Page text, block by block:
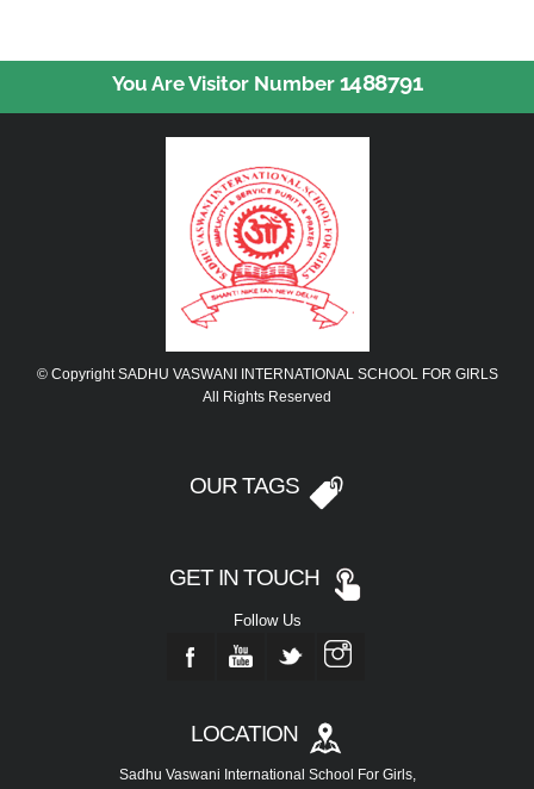
You Are Visitor Number 1488791
© Copyright SADHU VASWANI INTERNATIONAL SCHOOL FOR GIRLS
All Rights Reserved
OUR TAGS
GET IN TOUCH
Follow Us
LOCATION
Sadhu Vaswani International School For Girls,